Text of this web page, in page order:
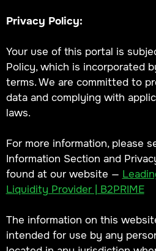
Privacy Policy:
Your use of this portal is
Policy, which is incorporated
terms. We are committed to
data and complying with
laws.
For more information, please
Information Section and
found at our website —
Liquidity Provider | B2PRIME
The information on this
intended for use by any